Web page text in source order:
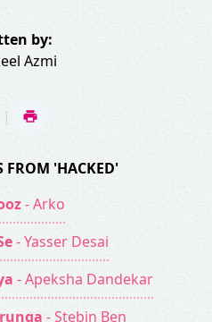
by:
Azmi
|
FROM 'HACKED'
- Arko
- Yasser Desai
- Apeksha Dandekar
- Stebin Ben